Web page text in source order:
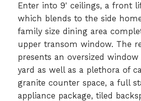
Enter into 9' ceilings, a front
which blends to the side
family size dining area
upper transom window. The
presents an oversized
yard as well as a plethora of
granite counter space, a full
appliance package, tiled